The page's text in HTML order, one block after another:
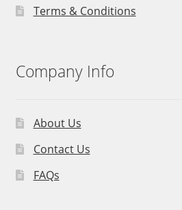
Terms & Conditions
Company Info
About Us
Contact Us
FAQs